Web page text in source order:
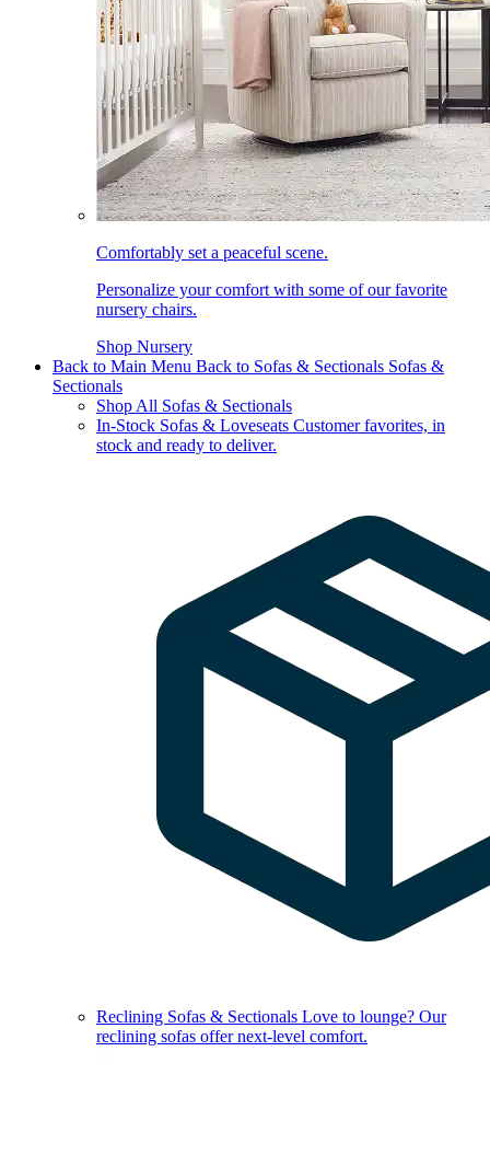
Comfortably set a peaceful scene.
Personalize your comfort with some of our favorite
nursery chairs.
Shop Nursery
Back to Main Menu Back to Sofas & Sectionals Sofas &
Sectionals
Shop All Sofas & Sectionals
In-Stock Sofas & Loveseats Customer favorites, in
stock and ready to deliver.
Reclining Sofas & Sectionals Love to lounge? Our
reclining sofas offer next-level comfort.